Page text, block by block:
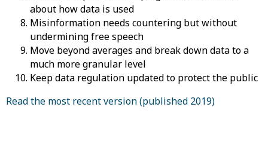
about how data is used
Misinformation needs countering but without
undermining free speech
Move beyond averages and break down data to a
much more granular level
Keep data regulation updated to protect the public
Read the most recent version (published 2019)